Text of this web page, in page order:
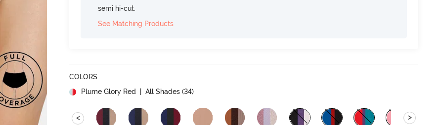
semi hi-cut.
See Matching Products
COLORS
Plume Glory Red
| All Shades (34)
< >